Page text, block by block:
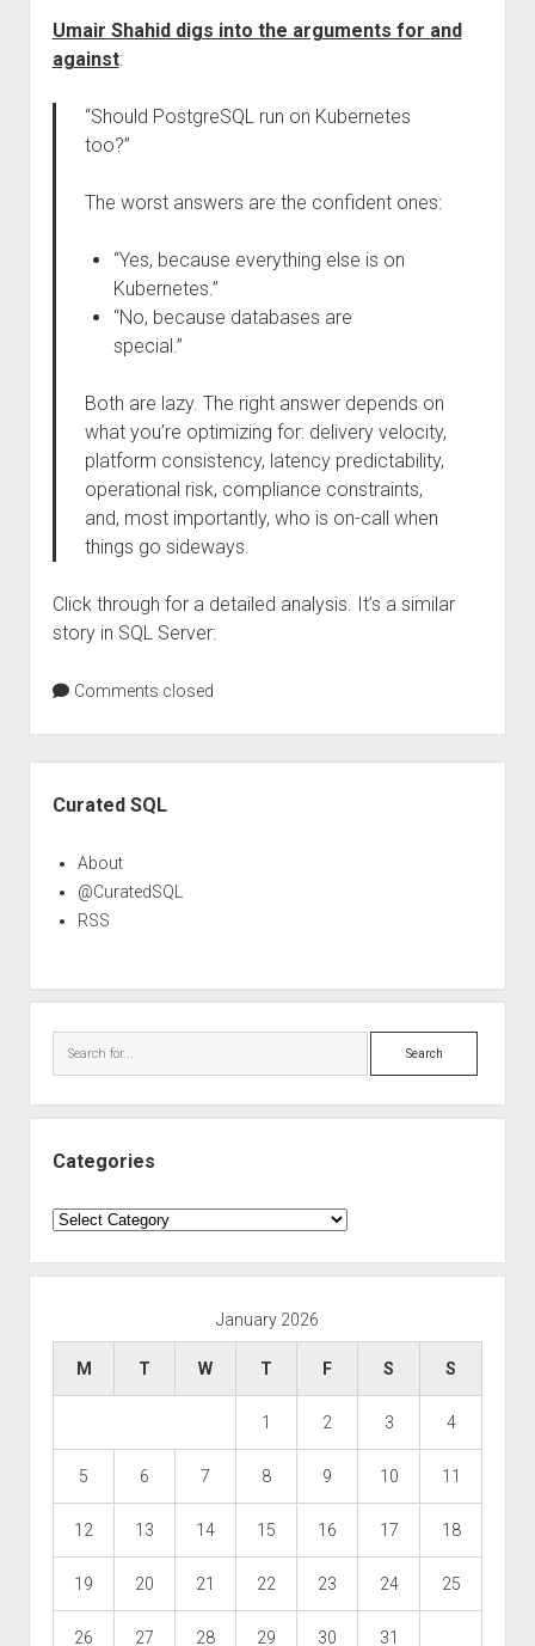
Umair Shahid digs into the arguments for and
against:
“Should PostgreSQL run on Kubernetes
too?”
The worst answers are the confident ones:
“Yes, because everything else is on
Kubernetes.”
“No, because databases are
special.”
Both are lazy. The right answer depends on
what you’re optimizing for: delivery velocity,
platform consistency, latency predictability,
operational risk, compliance constraints,
and, most importantly, who is on-call when
things go sideways.
Click through for a detailed analysis. It’s a similar
story in SQL Server:
Comments closed
Curated SQL
About
@CuratedSQL
RSS
Search
Categories
Categories
January 2026
M T W T F S S
1 2 3 4
5 6 7 8 9 10 11
12 13 14 15 16 17 18
19 20 21 22 23 24 25
26 27 28 29 30 31